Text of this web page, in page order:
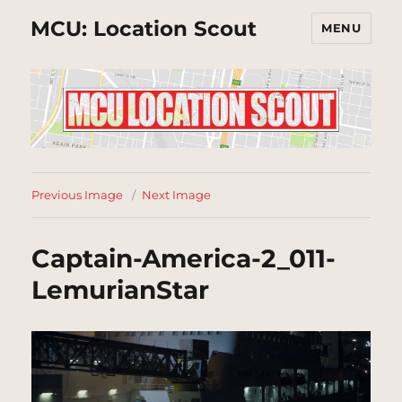
MCU: Location Scout MENU
Previous Image Next Image
Captain-America-2_011-
LemurianStar